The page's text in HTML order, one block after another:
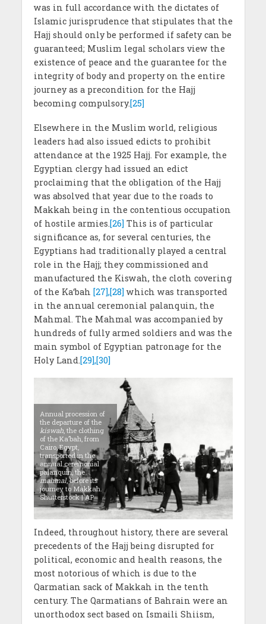
was in full accordance with the dictates of
Islamic jurisprudence that stipulates that the
Hajj should only be performed if safety can be
guaranteed; Muslim legal scholars view the
existence of peace and the guarantee for the
integrity of body and property on the entire
journey as a precondition for the Hajj
becoming compulsory.[25]
Elsewhere in the Muslim world, religious
leaders had also issued edicts to prohibit
attendance at the 1925 Hajj. For example, the
Egyptian clergy had issued an edict
proclaiming that the obligation of the Hajj
was absolved that year due to the roads to
Makkah being in the contentious occupation
of hostile armies.[26]This is of particular
significance as, for several centuries, the
Egyptians had traditionally played a central
role in the Hajj; they commissioned and
manufactured the Kiswah, the cloth covering
of the Ka‘bah [27],[28]which was transported
in the annual ceremonial palanquin, the
Mahmal. The Mahmal was accompanied by
hundreds of fully armed soldiers and was the
main symbol of Egyptian patronage for the
Holy Land.[29],[30]
Annual procession of
the departure of the
kiswah, the clothing
of the Ka’bah, from
Cairo, Egypt,
transported in the
annual ceremonial
palanquin, the
mahmal, before its
journey to Makkah.
Shutterstock | AP
Indeed, throughout history, there are several
precedents of the Hajj being disrupted for
political, economic and health reasons, the
most notorious of which is due to the
Qarmatian sack of Makkah in the tenth
century. The Qarmatians of Bahrain were an
unorthodox sect based on Ismaili Shiism,